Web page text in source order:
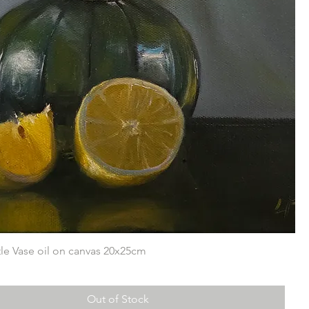
Vase oil on canvas 20x25cm
Out of Stock